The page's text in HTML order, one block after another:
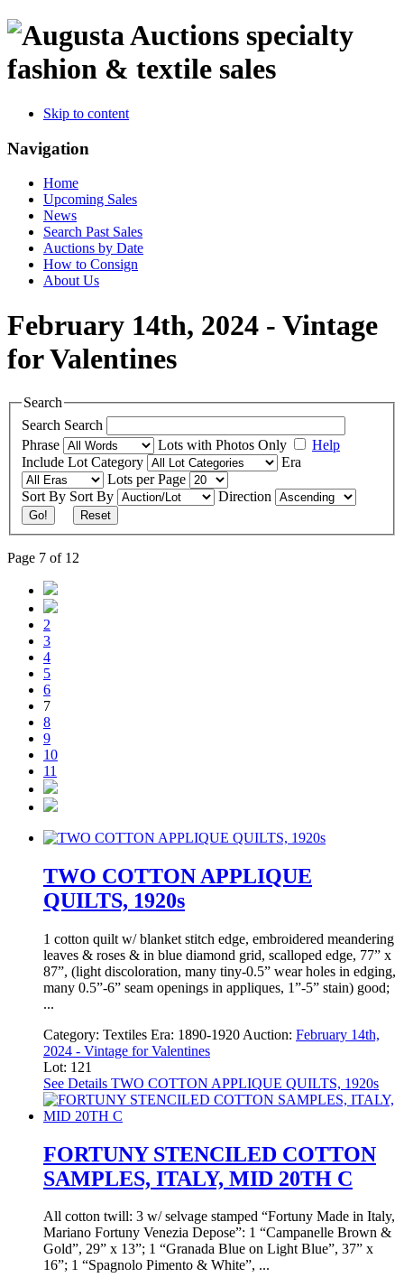
specialty
fashion & textile sales
Skip to content
Navigation
Home
Upcoming Sales
News
Search Past Sales
Auctions by Date
How to Consign
About Us
February 14th, 2024 - Vintage
for Valentines
Search
Search Search
Phrase
Lots with Photos Only
Help
Include Lot Category
Era
Lots per Page
Sort By Sort By Direction
Go! Reset
Page 7 of 12
2
3
4
5
6
7
8
9
10
11
TWO COTTON APPLIQUE
QUILTS, 1920s
1 cotton quilt w/ blanket stitch edge, embroidered meandering
leaves & roses & in blue diamond grid, scalloped edge, 77” x
87”, (light discoloration, many tiny-0.5” wear holes in edging,
many 0.5”-6” seam openings in appliques, 1”-5” stain) good;
...
Category: Textiles Era: 1890-1920 Auction: February 14th,
2024 - Vintage for Valentines
Lot: 121
See Details TWO COTTON APPLIQUE QUILTS, 1920s
FORTUNY STENCILED COTTON
SAMPLES, ITALY, MID 20TH C
All cotton twill: 3 w/ selvage stamped “Fortuny Made in Italy,
Mariano Fortuny Venezia Depose”: 1 “Campanelle Brown &
Gold”, 29” x 13”; 1 “Granada Blue on Light Blue”, 37” x
16”; 1 “Spagnolo Pimento & White”, ...